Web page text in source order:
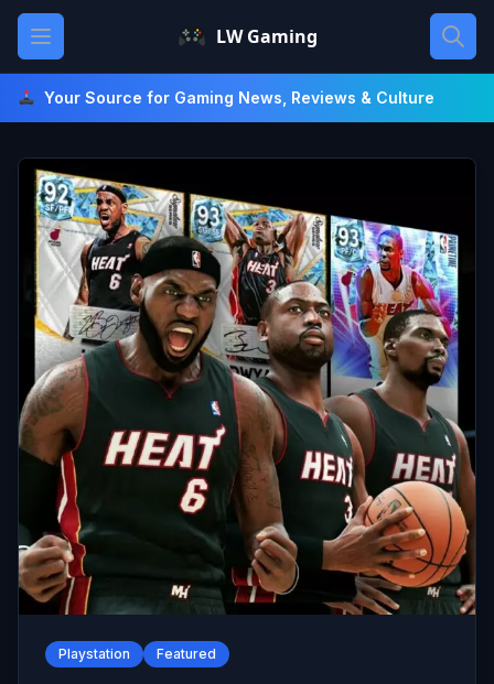
Skip
content
Open main menu LW Gaming
Your Source for Gaming News, Reviews & Culture
Playstation Featured